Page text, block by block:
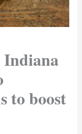
Indiana
to boost